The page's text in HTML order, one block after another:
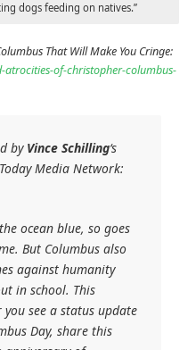
dogs feeding on natives.”
That Will Make You Cringe:
of-christopher-columbus-
by Vince Schilling‘s
Media Network:
ocean blue, so goes
But Columbus also
against humanity
in school. This
see a status update
Day, share this